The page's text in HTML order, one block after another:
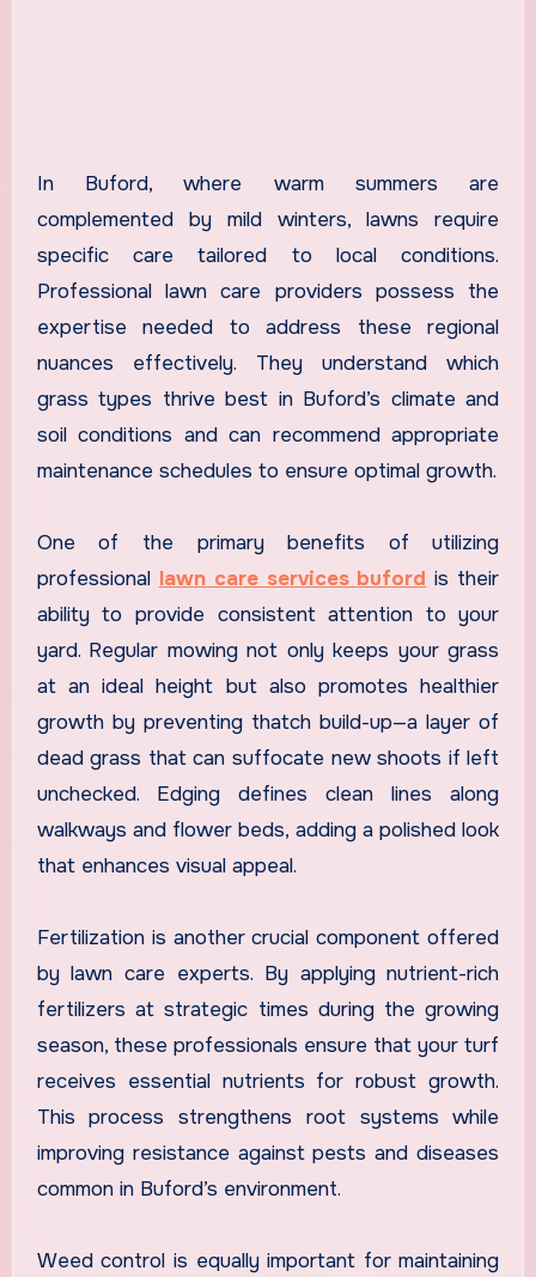
In Buford, where warm summers are
complemented by mild winters, lawns require
specific care tailored to local conditions.
Professional lawn care providers possess the
expertise needed to address these regional
nuances effectively. They understand which
grass types thrive best in Buford’s climate and
soil conditions and can recommend appropriate
maintenance schedules to ensure optimal growth.
One of the primary benefits of utilizing
professional lawn care services buford is their
ability to provide consistent attention to your
yard. Regular mowing not only keeps your grass
at an ideal height but also promotes healthier
growth by preventing thatch build-up—a layer of
dead grass that can suffocate new shoots if left
unchecked. Edging defines clean lines along
walkways and flower beds, adding a polished look
that enhances visual appeal.
Fertilization is another crucial component offered
by lawn care experts. By applying nutrient-rich
fertilizers at strategic times during the growing
season, these professionals ensure that your turf
receives essential nutrients for robust growth.
This process strengthens root systems while
improving resistance against pests and diseases
common in Buford’s environment.
Weed control is equally important for maintaining